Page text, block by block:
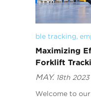
ble tracking,
Maximizing
Forklift
MAY. 18th 2023
Welcome to